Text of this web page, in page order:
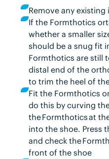
Remove any
If the Formthotics
whether a smaller
should be a snug fit
Formthotics are still
distal end of the
to trim the heel of
Fit the Formthotics
do this by curving
the Formthotics at
into the shoe. Press
and check the
front of the shoe